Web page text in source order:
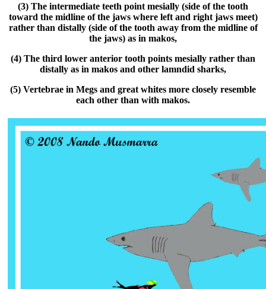
(3) The intermediate teeth point mesially (side of the tooth
toward the midline of the jaws where left and right jaws meet)
rather than distally (side of the tooth away from the midline of
the jaws) as in makos,
(4) The third lower anterior tooth points mesially rather than
distally as in makos and other lamndid sharks,
(5) Vertebrae in Megs and great whites more closely resemble
each other than with makos.